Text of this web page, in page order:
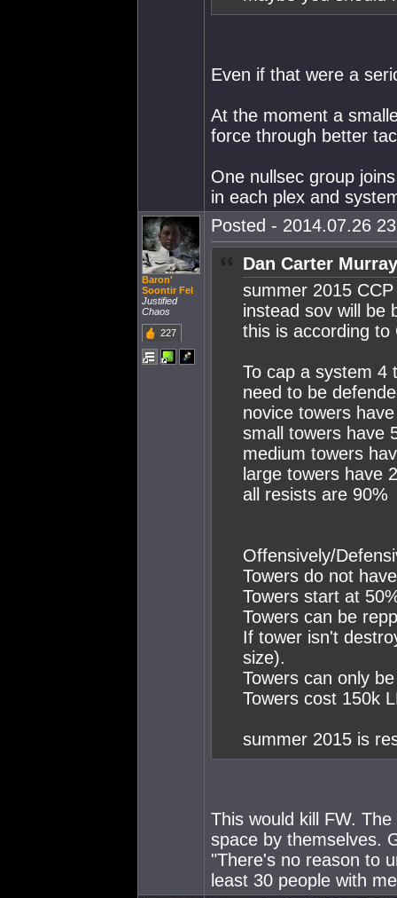
Even if that were a
At the moment a
force through better
One nullsec group
in each plex and
Baron'
Soontir Fel
Justified
Chaos
227
Posted - 2014.07.26
Dan Carter
summer 2015
instead sov will be
this is according to
To cap a system 4
need to be
novice towers
small towers have
medium towers
large towers have
all resists are 90%
Offensively/
Towers do not
Towers start at
Towers can be
If tower isn't
size).
Towers can only
Towers cost 150k
summer 2015 is
This would kill FW.
space by themselves.
"There's no reason to
least 30 people with